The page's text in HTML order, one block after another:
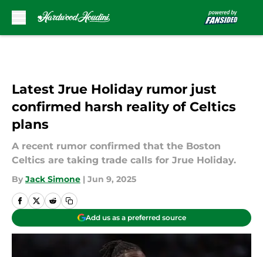
Latest Jrue Holiday rumor just
confirmed harsh reality of Celtics
plans
A recent rumor confirmed that the Boston
Celtics are taking trade calls for Jrue Holiday.
By Jack Simone | Jun 9, 2025
Add us as a preferred source